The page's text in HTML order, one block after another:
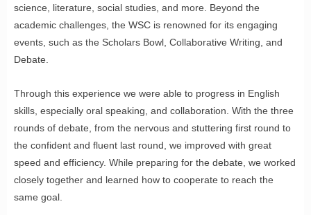
science, literature, social studies, and more. Beyond the
academic challenges, the WSC is renowned for its engaging
events, such as the Scholars Bowl, Collaborative Writing, and
Debate.
Through this experience we were able to progress in English
skills, especially oral speaking, and collaboration. With the three
rounds of debate, from the nervous and stuttering first round to
the confident and fluent last round, we improved with great
speed and efficiency. While preparing for the debate, we worked
closely together and learned how to cooperate to reach the
same goal.